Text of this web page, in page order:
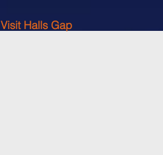
Visit Halls Gap